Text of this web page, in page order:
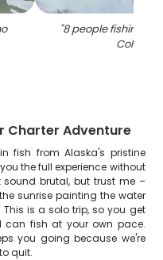
"8 people fishing for
Cohoe
Charter Adventure
fish from Alaska's pristine
the full experience without
brutal, but trust me –
sunrise painting the water
is a solo trip, so you get
can fish at your own pace.
you going because we're
quit.